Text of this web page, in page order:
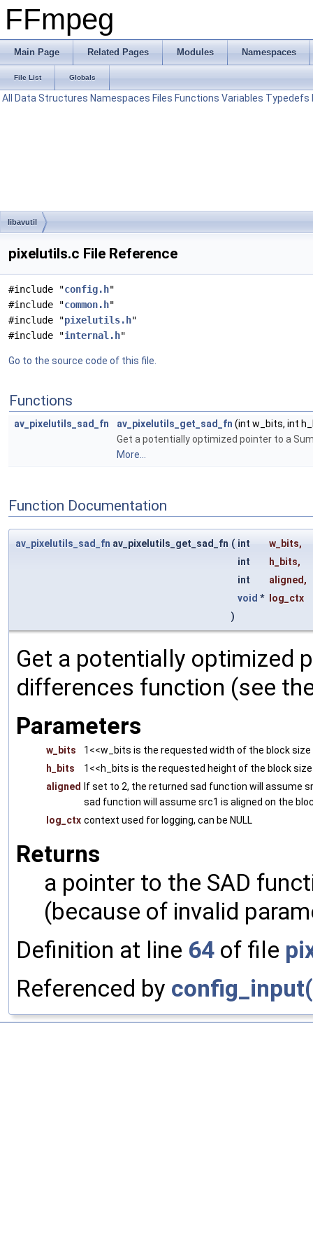
FFmpeg
Main Page Related Pages Modules Namespaces
File List Globals
All Data Structures Namespaces Files Functions Variables Typedefs
libavutil
pixelutils.c File Reference
#include "config.h"
#include "common.h"
#include "pixelutils.h"
#include "internal.h"
Go to the source code of this file.
Functions
av_pixelutils_sad_fn av_pixelutils_get_sad_fn (int w_bits, int
Get a potentially optimized pointer to a
More...
Function Documentation
av_pixelutils_sad_fn av_pixelutils_get_sad_fn ( int w_bits,
int
h_bits,
int
aligned ,
void *
log_ctx
)
Get a potentially optimized
differences function (see
Parameters
w_bits
1<<w_bits is the requested width of the block size
h_bits
1<<h_bits is the requested height of the block size
aligned
If set to 2, the returned sad function will assume
sad function will assume src1 is aligned on the
log_ctx context used for logging, can be NULL
Returns
a pointer to the SAD
(because of invalid
Definition at line 64 of file
Referenced by